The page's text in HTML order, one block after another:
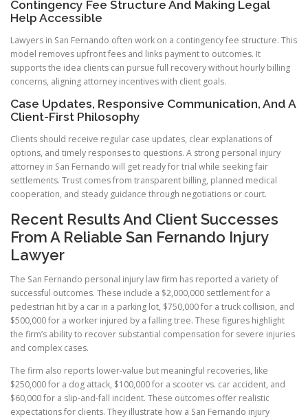
Contingency Fee Structure And Making Legal
Help Accessible
Lawyers in San Fernando often work on a contingency fee structure. This
model removes upfront fees and links payment to outcomes. It
supports the idea clients can pursue full recovery without hourly billing
concerns, aligning attorney incentives with client goals.
Case Updates, Responsive Communication, And A
Client-First Philosophy
Clients should receive regular case updates, clear explanations of
options, and timely responses to questions. A strong personal injury
attorney in San Fernando will get ready for trial while seeking fair
settlements. Trust comes from transparent billing, planned medical
cooperation, and steady guidance through negotiations or court.
Recent Results And Client Successes
From A Reliable San Fernando Injury
Lawyer
The San Fernando personal injury law firm has reported a variety of
successful outcomes. These include a $2,000,000 settlement for a
pedestrian hit by a car in a parking lot, $750,000 for a truck collision, and
$500,000 for a worker injured by a falling tree. These figures highlight
the firm’s ability to recover substantial compensation for severe injuries
and complex cases.
The firm also reports lower-value but meaningful recoveries, like
$250,000 for a dog attack, $100,000 for a scooter vs. car accident, and
$60,000 for a slip-and-fall incident. These outcomes offer realistic
expectations for clients. They illustrate how a San Fernando injury